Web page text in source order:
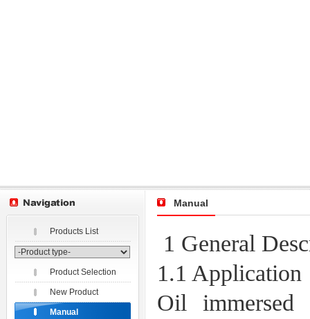
Products List
Product Selection
New Product
Manual
Manual
1 General
1.1 Application
Oil immersed